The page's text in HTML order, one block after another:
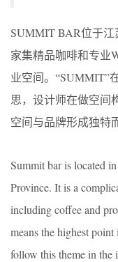
SUMMIT BAR位于
家集精品咖啡和专业
业空间。“SUMMIT”
思，设计师在做空间
空间与品牌形成独特
Summit bar is located
Province. It is a
including coffee and
means the highest
follow this theme in the